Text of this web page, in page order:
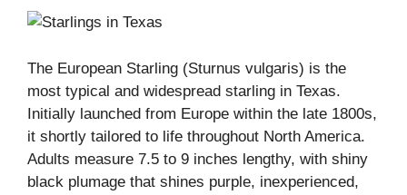
The European Starling (Sturnus vulgaris) is the
most typical and widespread starling in Texas.
Initially launched from Europe within the late 1800s,
it shortly tailored to life throughout North America.
Adults measure 7.5 to 9 inches lengthy, with shiny
black plumage that shines purple, inexperienced,